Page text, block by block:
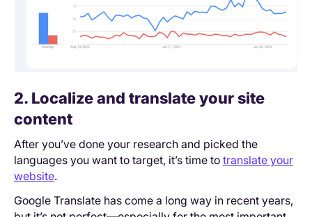
2. Localize and translate your site
content
After you’ve done your research and picked the
languages you want to target, it’s time to translate your
website.
Google Translate has come a long way in recent years,